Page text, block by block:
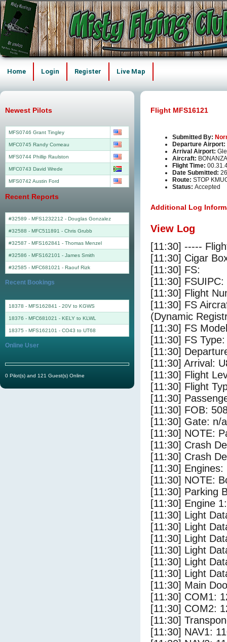
Home Login Register Live Map
Flight MFS16121
Submitted By:
Departure Airport:
Arrival Airport:
Aircraft:
Flight Time:
Date Submitted:
Route: STOP
Status: Accepted
Additional Log
View Log
[11:30] -----
[11:30] Cigar
[11:30] FS:
[11:30]
[11:30] Flight
[11:30] FS
(Dynamic
[11:30] FS
[11:30] FS
[11:30]
[11:30] Arrival:
[11:30] Flight
[11:30] Flight
[11:30]
[11:30] FOB:
[11:30] Gate: n/a
[11:30] NOTE:
[11:30] Crash
[11:30] Crash
[11:30] Engines:
[11:30] NOTE:
[11:30] Parking
[11:30] Engine
[11:30] Light
[11:30] Light
[11:30] Light
[11:30] Light
[11:30] Light
[11:30] Light
[11:30] Main
[11:30] COM1:
[11:30] COM2:
[11:30]
[11:30] NAV1:
Newest Pilots
MFS0746 Grant Tingley
MFC0745 Randy Comeau
MFS0744 Phillip Raulston
MFC0743 David Wrede
MFS0742 Austin Ford
Recent Reports
#32589 - MFS1232212 - Douglas Gonzalez
#32588 - MFC511891 - Chris Grubb
#32587 - MFS162841 - Thomas Menzel
#32586 - MFS162101 - James Smith
#32585 - MFC681021 - Raouf Rizk
Recent Bookings
18378 - MFS162841 - 20V to KGWS
18376 - MFC681021 - KELY to KLWL
18375 - MFS162101 - CO43 to UT68
Online User
0 Pilot(s) and 121 Guest(s) Online